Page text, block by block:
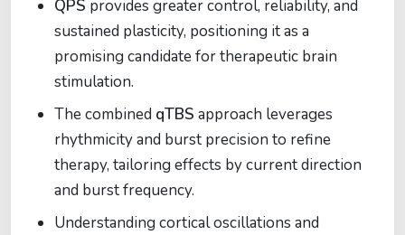
QPS provides greater control, reliability, and
sustained plasticity, positioning it as a
promising candidate for therapeutic brain
stimulation.
The combined qTBS approach leverages
rhythmicity and burst precision to refine
therapy, tailoring effects by current direction
and burst frequency.
Understanding cortical oscillations and